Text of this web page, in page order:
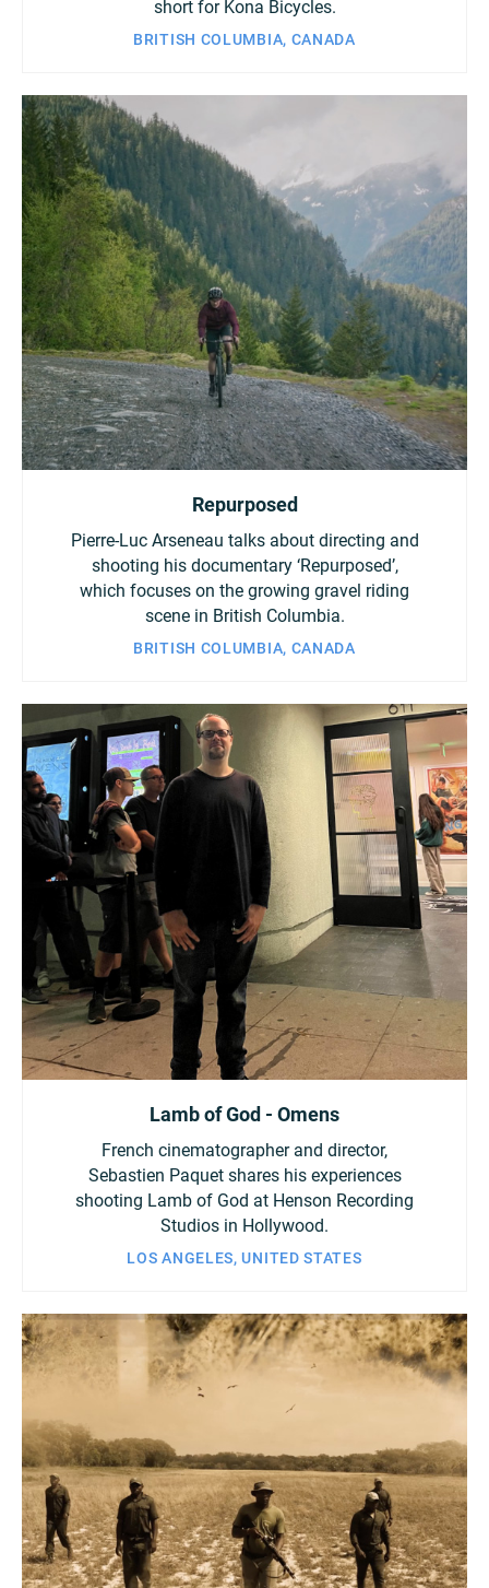
short for Kona Bicycles.
BRITISH COLUMBIA, CANADA
Repurposed
Pierre-Luc Arseneau talks about directing and
shooting his documentary ‘Repurposed’,
which focuses on the growing gravel riding
scene in British Columbia.
BRITISH COLUMBIA, CANADA
Lamb of God - Omens
French cinematographer and director,
Sebastien Paquet shares his experiences
shooting Lamb of God at Henson Recording
Studios in Hollywood.
LOS ANGELES, UNITED STATES